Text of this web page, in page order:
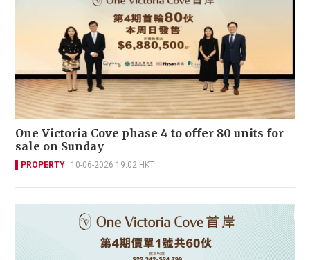
One Victoria Cove phase 4 to offer 80 units for
sale on Sunday
PROPERTY 10-06-2026 19:02 HKT